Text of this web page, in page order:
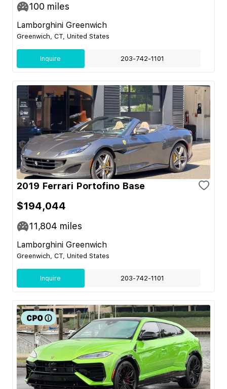
100 miles
Lamborghini Greenwich
Greenwich, CT, United States
Inquire 203-742-1101
2019 Ferrari Portofino Base
$194,044
11,804 miles
Lamborghini Greenwich
Greenwich, CT, United States
Inquire 203-742-1101